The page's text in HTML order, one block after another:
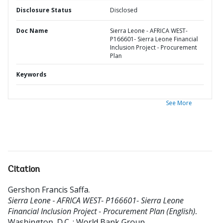
Disclosure Status Disclosed
Doc Name
Sierra Leone - AFRICA WEST-
P166601- Sierra Leone Financial
Inclusion Project - Procurement
Plan
Keywords
See More
Citation
Gershon Francis Saffa.
Sierra Leone - AFRICA WEST- P166601- Sierra Leone
Financial Inclusion Project - Procurement Plan (English).